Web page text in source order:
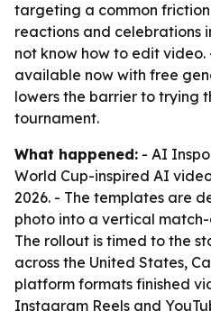
targeting a common
reactions and celebrations
not know how to edit video.
available now with free
lowers the barrier to trying
tournament.
What happened: - AI
World Cup-inspired AI
2026. - The templates are
photo into a vertical
The rollout is timed to the
across the United States,
platform formats finished
Instagram Reels and